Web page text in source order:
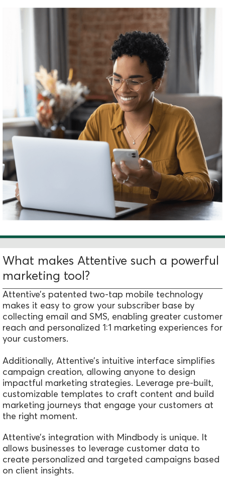
What makes Attentive such a powerful
marketing tool?
Attentive’s patented two-tap mobile technology
makes it easy to grow your subscriber base by
collecting email and SMS, enabling greater customer
reach and personalized 1:1 marketing experiences for
your customers.
Additionally, Attentive’s intuitive interface simplifies
campaign creation, allowing anyone to design
impactful marketing strategies. Leverage pre-built,
customizable templates to craft content and build
marketing journeys that engage your customers at
the right moment.
Attentive’s integration with Mindbody is unique. It
allows businesses to leverage customer data to
create personalized and targeted campaigns based
on client insights.